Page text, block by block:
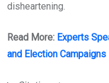
disheartening.
Read More: Experts
and Election Campaigns